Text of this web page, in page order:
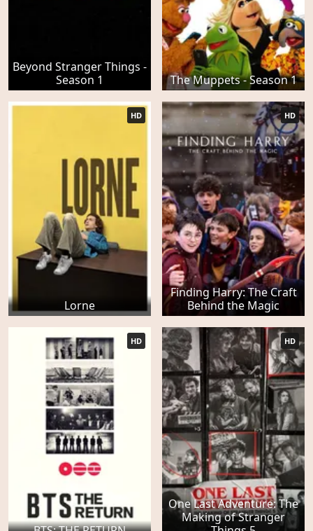
Beyond Stranger Things -
Season 1
The Muppets - Season 1
Lorne
HD
Finding Harry: The Craft
Behind the Magic
HD
HD
One Last Adventure: The
Making of Stranger
HD